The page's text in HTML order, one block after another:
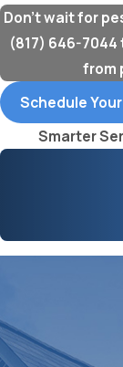
Don’t wait for
(817) 646-7044
from
Schedule
Smarter